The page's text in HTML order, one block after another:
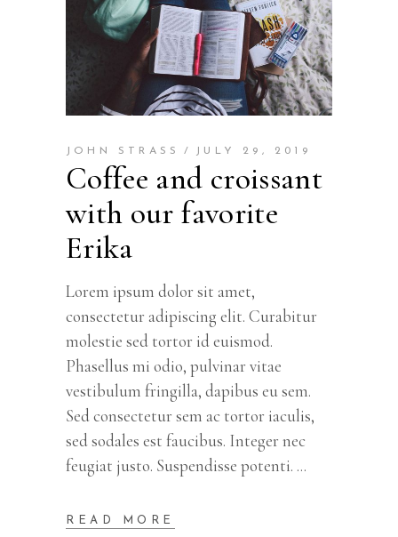
JOHN STRASS JULY 29, 2019
Coffee and croissant
with our favorite
Erika
Lorem ipsum dolor sit amet,
consectetur adipiscing elit. Curabitur
molestie sed tortor id euismod.
Phasellus mi odio, pulvinar vitae
vestibulum fringilla, dapibus eu sem.
Sed consectetur sem ac tortor iaculis,
sed sodales est faucibus. Integer nec
feugiat justo. Suspendisse potenti.
READ MORE